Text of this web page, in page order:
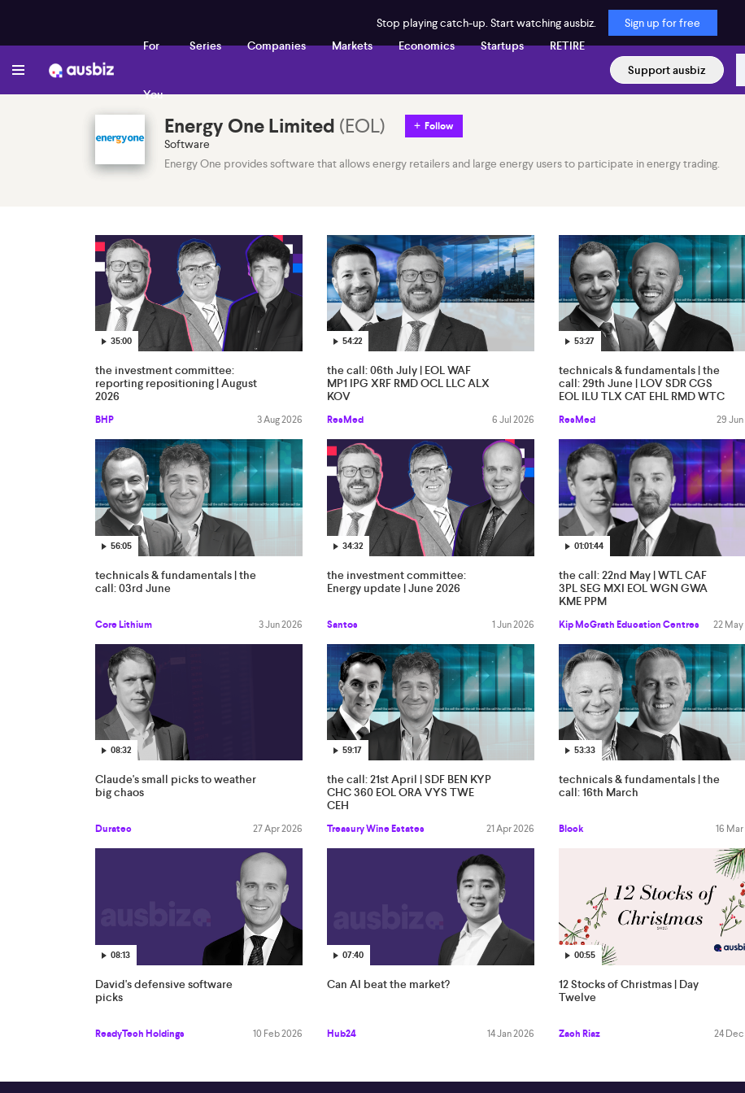
Stop playing catch-up. Start watching ausbiz.
Sign up for free
For
You
Series Companies Markets Economics Startups
RETIRE
Support ausbiz
Energy One Limited (EOL)
Software
Follow
Energy One provides software that allows energy retailers and large energy users to participate in energy trading.
35:00
the investment committee:
reporting repositioning | August
2026
BHP 3 Aug 2026
54:22
the call: 06th July | EOL WAF
MP1 IPG XRF RMD OCL LLC ALX
KOV
ResMed 6 Jul 2026
53:27
technicals & fundamentals | the
call: 29th June | LOV SDR CGS
EOL ILU TLX CAT EHL RMD WTC
ResMed 29
56:05
technicals & fundamentals | the
call: 03rd June
Core Lithium 3 Jun 2026
34:32
the investment committee:
Energy update | June 2026
Santos 1 Jun 2026
01:01:44
the call: 22nd May | WTL CAF
3PL SEG MXI EOL WGN GWA
KME PPM
Kip McGrath Education Centres 22
08:32
Claude's small picks to weather
big chaos
Duratec 27 Apr 2026
59:17
the call: 21st April | SDF BEN KYP
CHC 360 EOL ORA VYS TWE
CEH
Treasury Wine Estates 21 Apr 2026
53:33
technicals & fundamentals | the
call: 16th March
Block 16
08:13
David's defensive software
picks
ReadyTech Holdings 10 Feb 2026
07:40
Can AI beat the market?
Hub24 14 Jan 2026
00:55
12 Stocks of Christmas | Day
Twelve
Zach Riaz 24